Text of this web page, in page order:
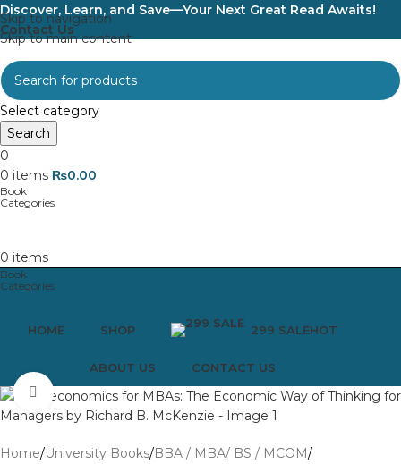
Skip to navigation
Skip to main content
Discover, Learn, and Save—Your Next Great Read Awaits!
Contact Us
Select category
Search
0
0 items ₨0.00
0 items
HOME SHOP 299 SALEHOT
ABOUT US CONTACT US
Click to enlarge
Home University Books BBA / MBA/ BS / MCOM